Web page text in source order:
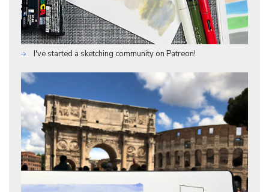
I've started a sketching community on Patreon!